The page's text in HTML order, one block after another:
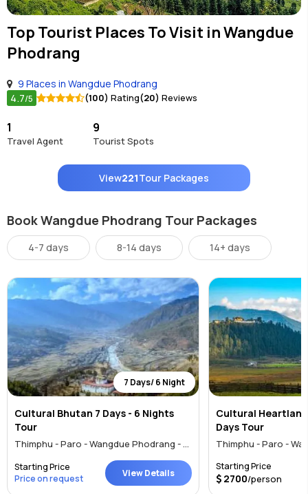
Top Tourist Places To Visit inWangdue
Phodrang
9 Places in Wangdue Phodrang
4.7/5 (100) Rating(20) Reviews
1
Travel Agent
9
Tourist Spots
View221Tour Packages
Book Wangdue Phodrang Tour Packages
4-7 days 8-14 days 14+ days
7 Days/ 6 Night
Cultural Bhutan 7 Days - 6 Nights
Tour
Thimphu - Paro - Wangdue Phodrang - Punakha
Starting Price
Price on request
View Details
Cultural
Days Tour
Starting Price
2700/person